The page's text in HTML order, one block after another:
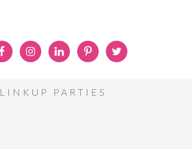
LINKUP PARTIES